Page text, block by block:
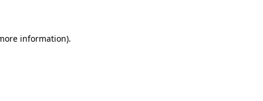
information).